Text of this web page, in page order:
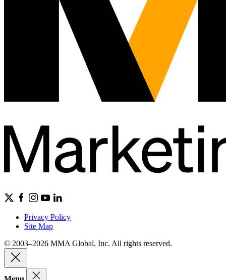
Privacy Policy
Site Map
© 2003–2026 MMA Global, Inc. All rights reserved.